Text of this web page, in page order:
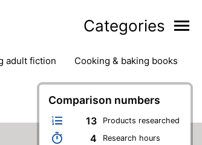
Categories
adult fiction
cooking & baking books
outdoor games
painting & crafts
& office supplies
tents
Comparison numbers
13 Products researched
4 Research hours